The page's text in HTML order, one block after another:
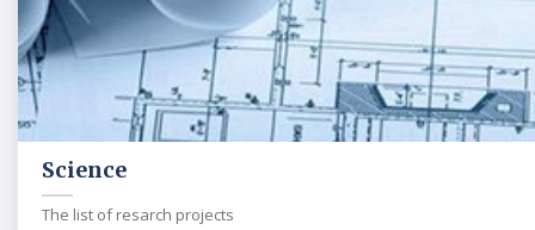
Science
The list of resarch projects